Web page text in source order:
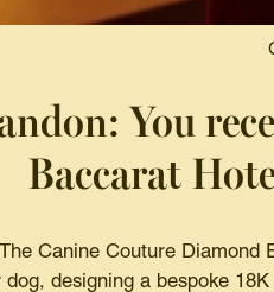
You
Baccarat
Canine Couture
dog, designing a bespoke